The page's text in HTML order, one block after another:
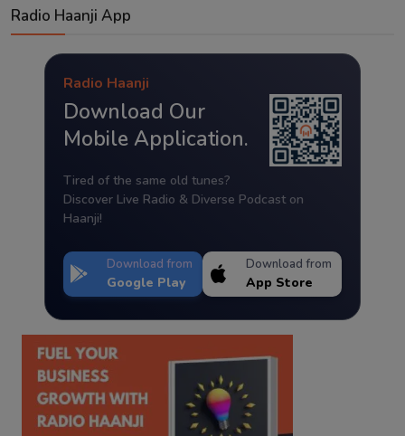
Radio Haanji App
Radio Haanji
Download Our
Mobile Application.
Tired of the same old tunes?
Discover Live Radio & Diverse Podcast on
Haanji!
Download from
Google Play
Download from
App Store